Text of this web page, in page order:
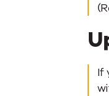
If